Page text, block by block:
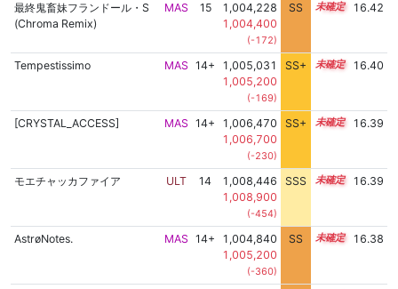
最終鬼畜妹フランドール・S
(Chroma Remix)
MAS 15
1,004,228
1,004,400
(-172)
SS 15.0 16.42
Tempestissimo MAS 14+
1,005,031
1,005,200
(-169)
SS+ 14.9 16.40
[CRYSTAL_ACCESS] MAS 14+
1,006,470
1,006,700
(-230)
SS+ 14.6 16.39
モエチャッカファイア ULT 14
1,008,446
1,008,900
(-454)
SSS 14.3 16.39
AstrøNotes. MAS 14+
1,004,840
1,005,200
(-360)
SS 14.9 16.38